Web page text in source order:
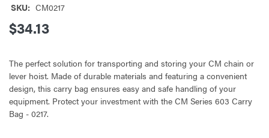
SKU: CM0217
$34.13
The perfect solution for transporting and storing your CM chain or
lever hoist. Made of durable materials and featuring a convenient
design, this carry bag ensures easy and safe handling of your
equipment. Protect your investment with the CM Series 603 Carry
Bag - 0217.